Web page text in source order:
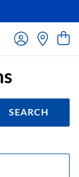
SEARCH